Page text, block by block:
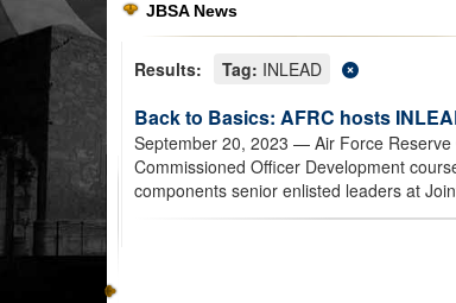
JBSA News
Results: Tag: INLEAD
Back to Basics: AFRC hosts
September 20, 2023 — Air Force Reserve
Commissioned Officer Development
components senior enlisted leaders at